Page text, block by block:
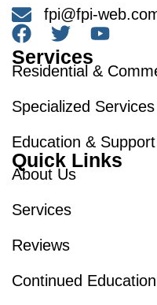
fpi@fpi-
Services
Residential &
Specialized Services
Education & Support
Quick Links
About Us
Services
Reviews
Continued Education